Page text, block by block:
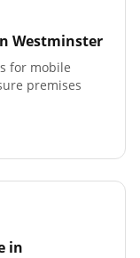
Westminster
for mobile
premises
in